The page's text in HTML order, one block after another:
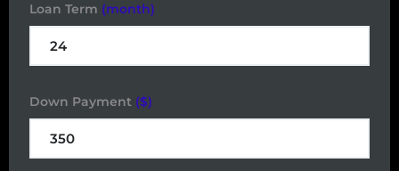
Loan Term (month)
Down Payment ($)